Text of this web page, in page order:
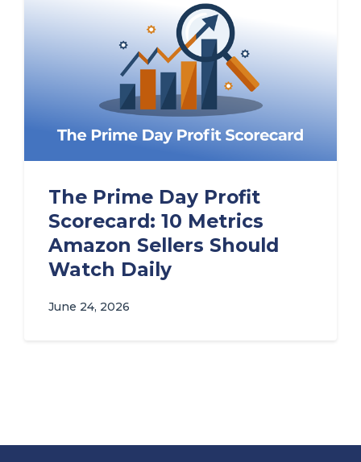
The Prime Day Profit
Scorecard: 10 Metrics
Amazon Sellers Should
Watch Daily
June 24, 2026